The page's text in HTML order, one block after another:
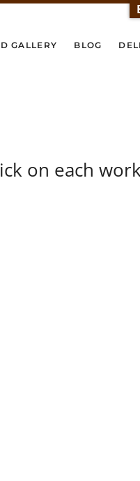
GALLERY BLOG
on each